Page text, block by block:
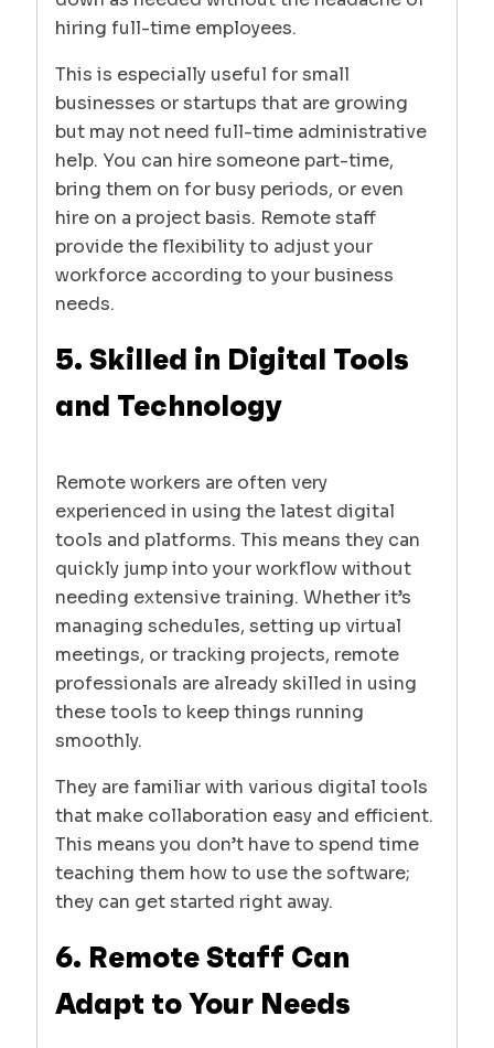
hiring full-time employees.
This is especially useful for small
businesses or startups that are growing
but may not need full-time administrative
help. You can hire someone part-time,
bring them on for busy periods, or even
hire on a project basis. Remote staff
provide the flexibility to adjust your
workforce according to your business
needs.
5. Skilled in Digital Tools
and Technology
Remote workers are often very
experienced in using the latest digital
tools and platforms. This means they can
quickly jump into your workflow without
needing extensive training. Whether it’s
managing schedules, setting up virtual
meetings, or tracking projects, remote
professionals are already skilled in using
these tools to keep things running
smoothly.
They are familiar with various digital tools
that make collaboration easy and efficient.
This means you don’t have to spend time
teaching them how to use the software;
they can get started right away.
6. Remote Staff Can
Adapt to Your Needs